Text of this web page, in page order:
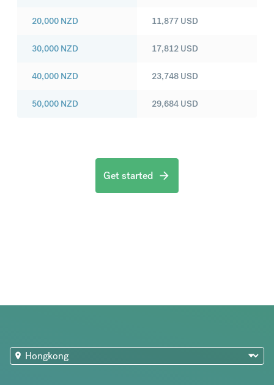
20,000 NZD
30,000 NZD
40,000 NZD
50,000 NZD
11,877 USD
17,812 USD
23,748 USD
29,684 USD
Get started